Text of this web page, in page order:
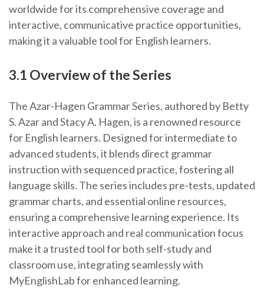
worldwide for its comprehensive coverage and
interactive, communicative practice opportunities,
making it a valuable tool for English learners.
3.1 Overview of the Series
The Azar-Hagen Grammar Series, authored by Betty
S. Azar and Stacy A. Hagen, is a renowned resource
for English learners. Designed for intermediate to
advanced students, it blends direct grammar
instruction with sequenced practice, fostering all
language skills. The series includes pre-tests, updated
grammar charts, and essential online resources,
ensuring a comprehensive learning experience. Its
interactive approach and real communication focus
make it a trusted tool for both self-study and
classroom use, integrating seamlessly with
MyEnglishLab for enhanced learning.